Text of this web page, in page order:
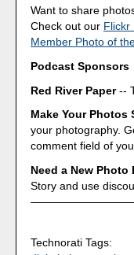
Want to share
Check out our Flickr
Member Photo of
Podcast Sponsors
Red River Paper--
Make Your Photos
your photography.
comment field of
Need a New Photo
Story and use
Technorati Tags: